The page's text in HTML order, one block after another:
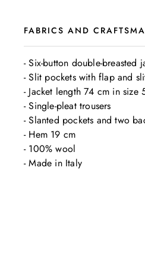
FABRICS AND
- Six-button double-breasted
- Slit pockets with flap and
- Jacket length 74 cm in size
- Single-pleat trousers
- Slanted pockets and two
- Hem 19 cm
- 100% wool
- Made in Italy